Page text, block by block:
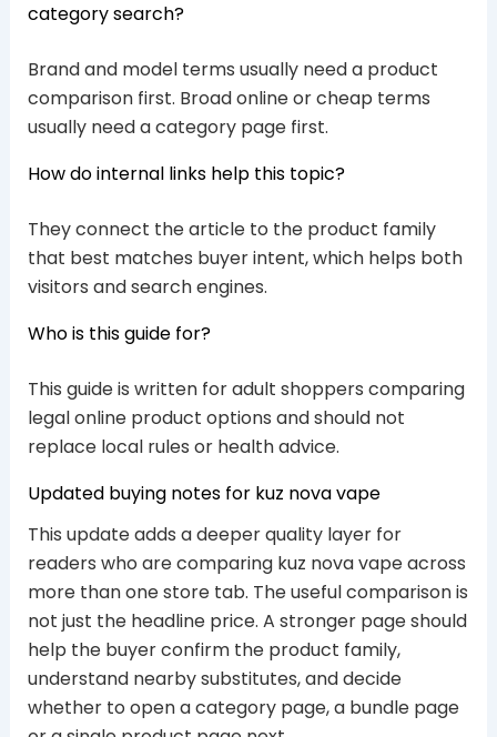
category search?
Brand and model terms usually need a product
comparison first. Broad online or cheap terms
usually need a category page first.
How do internal links help this topic?
They connect the article to the product family
that best matches buyer intent, which helps both
visitors and search engines.
Who is this guide for?
This guide is written for adult shoppers comparing
legal online product options and should not
replace local rules or health advice.
Updated buying notes for kuz nova vape
This update adds a deeper quality layer for
readers who are comparing kuz nova vape across
more than one store tab. The useful comparison is
not just the headline price. A stronger page should
help the buyer confirm the product family,
understand nearby substitutes, and decide
whether to open a category page, a bundle page